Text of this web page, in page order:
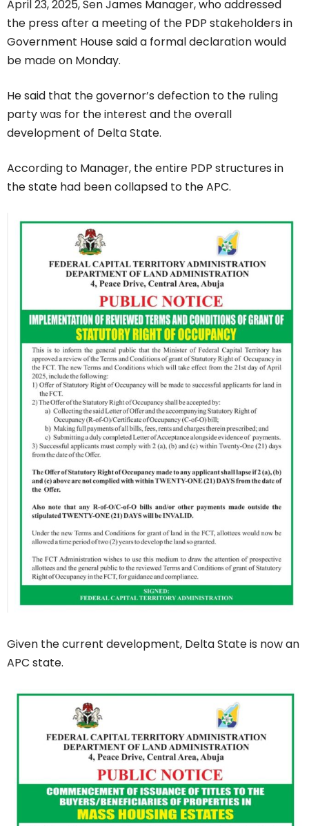
April 23, 2025, Sen James Manager, who addressed
the press after a meeting of the PDP stakeholders in
Government House said a formal declaration would
be made on Monday.
He said that the governor’s defection to the ruling
party was for the interest and the overall
development of Delta State.
According to Manager, the entire PDP structures in
the state had been collapsed to the APC.
Given the current development, Delta State is now an
APC state.